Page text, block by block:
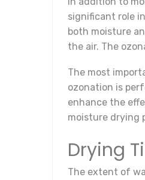
significant role
both moisture
the air. The
The most
ozonation is
enhance the
moisture drying
Drying
The extent of